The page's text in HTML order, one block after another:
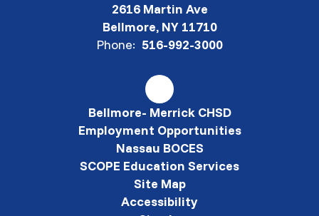
2616 Martin Ave
Bellmore, NY 11710
Phone: 516-992-3000
Bellmore- Merrick CHSD
Employment Opportunities
Nassau BOCES
SCOPE Education Services
Site Map
Accessibility